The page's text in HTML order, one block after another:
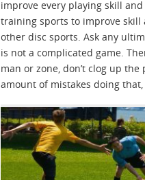
improve every playing skill
training sports to improve
other disc sports. Ask any
is not a complicated game.
man or zone, don’t clog up
amount of mistakes doing that,